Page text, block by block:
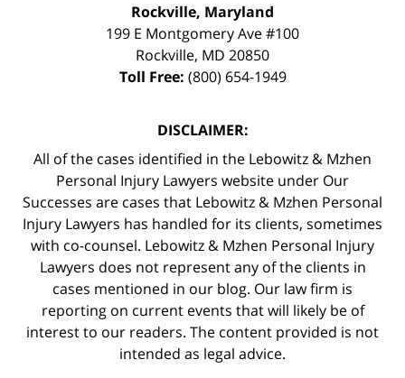
Rockville, Maryland
199 E Montgomery Ave #100
Rockville, MD 20850
Toll Free: (800) 654-1949
DISCLAIMER:
All of the cases identified in the Lebowitz & Mzhen
Personal Injury Lawyers website under Our
Successes are cases that Lebowitz & Mzhen Personal
Injury Lawyers has handled for its clients, sometimes
with co-counsel. Lebowitz & Mzhen Personal Injury
Lawyers does not represent any of the clients in
cases mentioned in our blog. Our law firm is
reporting on current events that will likely be of
interest to our readers. The content provided is not
intended as legal advice.